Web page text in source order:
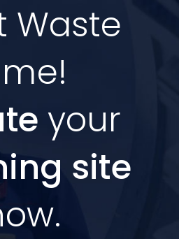
Waste
your
site